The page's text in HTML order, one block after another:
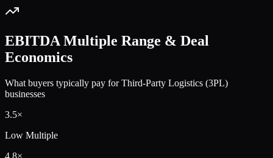
EBITDA Multiple Range & Deal
Economics
What buyers typically pay forThird-Party Logistics (3PL)
businesses
3.5×
Low Multiple
4.8×